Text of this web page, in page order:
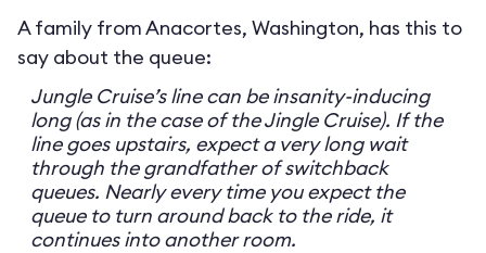
A family from Anacortes, Washington, has this to
say about the queue:
Jungle Cruise’s line can be insanity-inducing
long (as in the case of the Jingle Cruise). If the
line goes upstairs, expect a very long wait
through the grandfather of switchback
queues. Nearly every time you expect the
queue to turn around back to the ride, it
continues into another room.